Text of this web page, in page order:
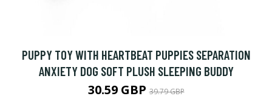
PUPPY TOY WITH HEARTBEAT PUPPIES SEPARATION
ANXIETY DOG SOFT PLUSH SLEEPING BUDDY
30.59 GBP39.79 GBP